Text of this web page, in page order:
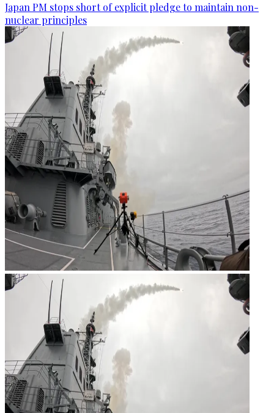
Japan PM stops short of explicit pledge to maintain non-
nuclear principles